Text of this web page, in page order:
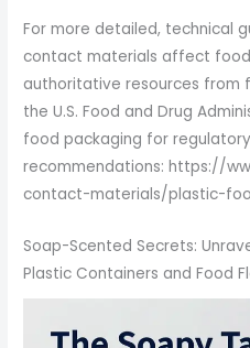
For more detailed, technical
contact materials affect
authoritative resources from
the U.S. Food and Drug
food packaging for
recommendations: https://
contact-materials/plastic-
Soap-Scented Secrets:
Plastic Containers and Food